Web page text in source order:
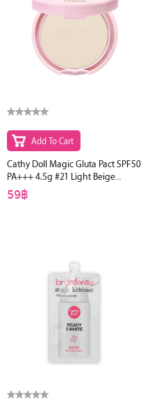
Add To Cart
Cathy Doll Magic Gluta Pact SPF50
PA+++ 4.5g #21 Light Beige
(Ver.2)
59฿